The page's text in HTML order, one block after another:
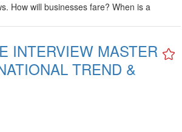
How will businesses fare? When is a
INTERVIEW MASTER
TREND &